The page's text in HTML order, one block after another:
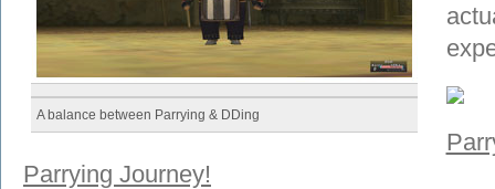
A balance between Parrying & DDing
Parrying Journey!